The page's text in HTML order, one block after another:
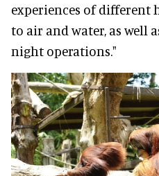
experiences of different
to air and water, as well
night operations."